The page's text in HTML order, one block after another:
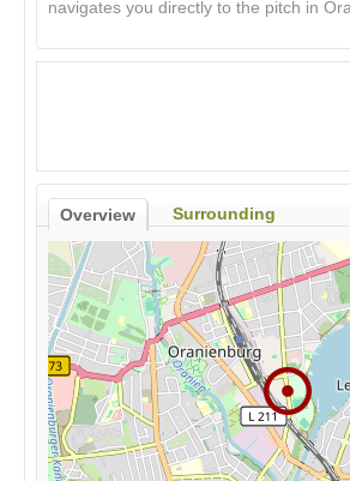
navigates you directly to the pitch in
Overview Surrounding